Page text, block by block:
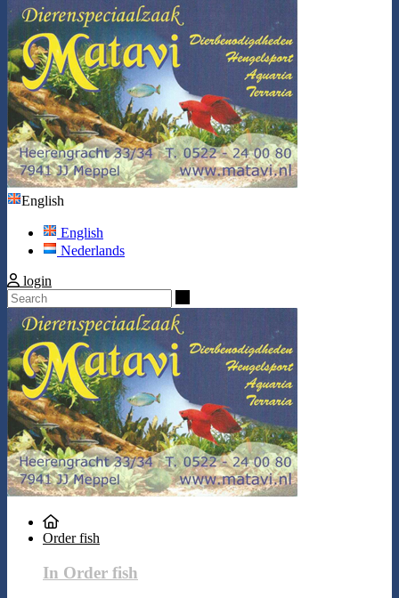
English
English
Nederlands
login
Order fish
In Order fish